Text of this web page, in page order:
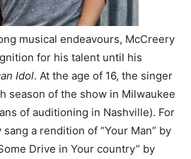
musical endeavours, McCreery
for his talent until his
Idol. At the age of 16, the singer
season of the show in Milwaukee
of auditioning in Nashville). For
a rendition of “Your Man” by
Drive in Your country” by